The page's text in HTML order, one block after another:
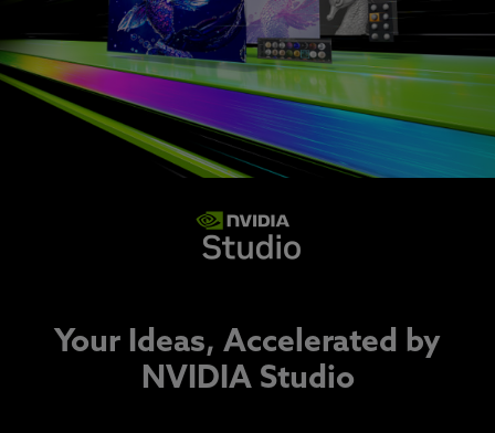
Your Ideas, Accelerated by
NVIDIA Studio